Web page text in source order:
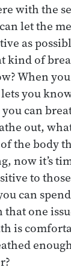
with the
let the
as
kind of
When
you
can
out,
the body
now it’s
to
can
one
is